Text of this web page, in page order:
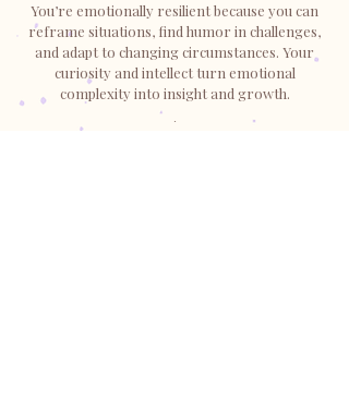
You’re emotionally resilient because you can
reframe situations, find humor in challenges,
and adapt to changing circumstances. Your
curiosity and intellect turn emotional
complexity into insight and growth.
.